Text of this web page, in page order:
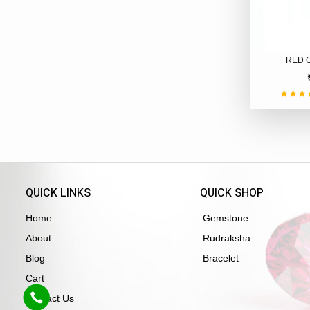
RED
QUICK LINKS
Home
About
Blog
Cart
Contact Us
QUICK SHOP
Gemstone
Rudraksha
Bracelet